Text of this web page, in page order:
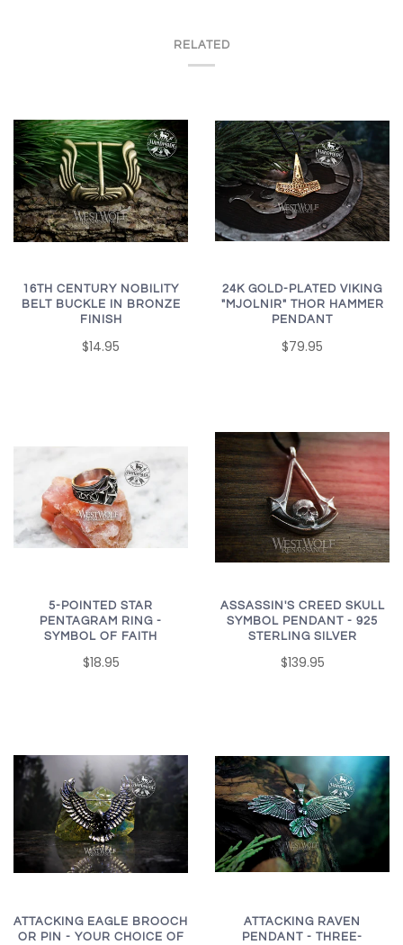
RELATED
16TH CENTURY NOBILITY
BELT BUCKLE IN BRONZE
FINISH
$14.95
24K GOLD-PLATED VIKING
"MJOLNIR" THOR HAMMER
PENDANT
$79.95
5-POINTED STAR
PENTAGRAM RING -
SYMBOL OF FAITH
$18.95
ASSASSIN'S CREED SKULL
SYMBOL PENDANT - 925
STERLING SILVER
$139.95
ATTACKING EAGLE BROOCH
OR PIN - YOUR CHOICE OF
ATTACKING RAVEN
PENDANT - THREE-